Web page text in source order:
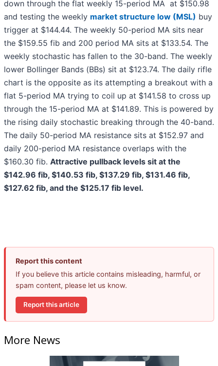
down through the flat weekly 15-period MA at $150.98
and testing the weekly market structure low (MSL) buy
trigger at $144.44. The weekly 50-period MA sits near
the $159.55 fib and 200 period MA sits at $133.54. The
weekly stochastic has fallen to the 30-band. The weekly
lower Bollinger Bands (BBs) sit at $123.74. The daily rifle
chart is the opposite as its attempting a breakout with a
flat 5-period MA trying to coil up at $141.58 to cross up
through the 15-period MA at $141.89. This is powered by
the rising daily stochastic breaking through the 40-band.
The daily 50-period MA resistance sits at $152.97 and
daily 200-period MA resistance overlaps with the
$160.30 fib. Attractive pullback levels sit at the
$142.96 fib, $140.53 fib, $137.29 fib, $131.46 fib,
$127.62 fib, and the $125.17 fib level.
Report this content
If you believe this article contains misleading, harmful, or
spam content, please let us know.
Report this article
More News